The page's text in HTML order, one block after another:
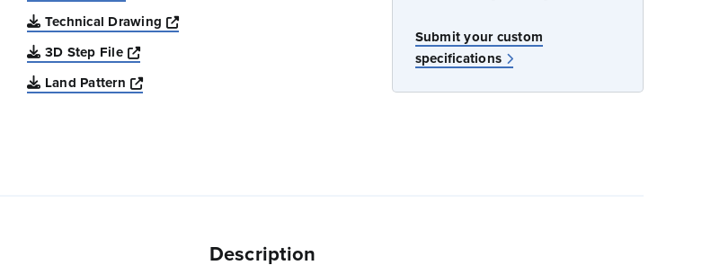
Technical Drawing
Opens a new window
3D Step File
Opens a new window
Land Pattern
Opens a new window
Submit your custom
specifications
Description